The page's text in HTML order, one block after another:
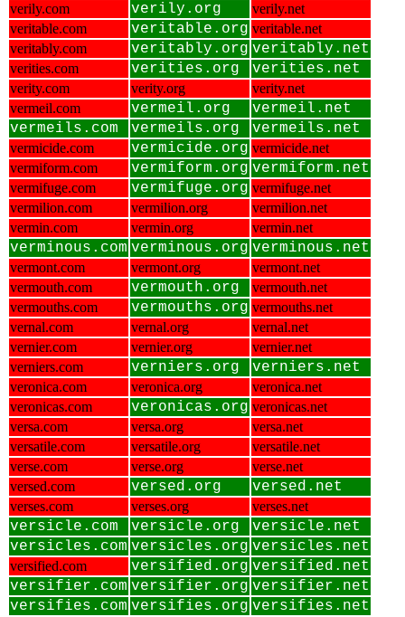
verily.com
verily.org
verily.net
veritable.com
veritable.org veritable.net
veritably.com
veritably.org veritably.net
verities.com verities.org verities.net
verity.com verity.org
verity.net
vermeil.com
vermeil.org
vermeil.net
vermeils.com
vermeils.org vermeils.net
vermicide.com vermicide.org vermicide.net
vermiform.com
vermiform.org vermiform.net
vermifuge.com vermifuge.org vermifuge.net
vermilion.com
vermilion.org
vermilion.net
vermin.com
vermin.org vermin.net
verminous.com verminous.org verminous.net
vermont.com vermont.org
vermont.net
vermouth.com
vermouth.org
vermouth.net
vermouths.com
vermouths.org vermouths.net
vernal.com
vernal.org
vernal.net
vernier.com
vernier.org
vernier.net
verniers.com
verniers.org verniers.net
veronica.com veronica.org
veronica.net
veronicas.com
veronicas.org veronicas.net
versa.com
versa.org
versa.net
versatile.com
versatile.org
versatile.net
verse.com
verse.org
verse.net
versed.com
versed.org versed.net
verses.com verses.org verses.net
versicle.com versicle.org
versicle.net
versicles.com versicles.org versicles.net
versified.com versified.org versified.net
versifier.com versifier.org versifier.net
versifies.com versifies.org versifies.net